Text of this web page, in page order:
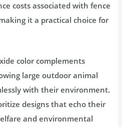
costs associated with fence
it a practical choice for
color complements
large outdoor animal
with their environment.
designs that echo their
and environmental